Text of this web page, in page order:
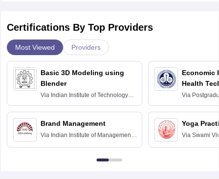
Certifications By Top Providers
Most Viewed Providers
Basic 3D Modeling using
Blender
Via Indian Institute of Technology
Bombay
Brand Management
Via Indian Institute of Management
Economic
Health
Via
Education
Chandigarh
Yoga
Via Swami